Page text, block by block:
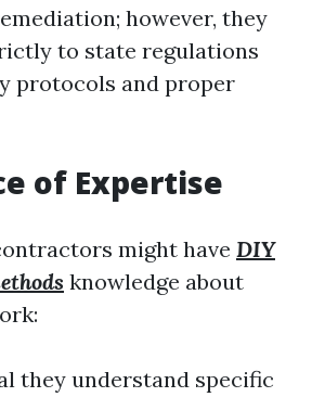
however, they
to state regulations
protocols and proper
of Expertise
might have DIY
knowledge about
they understand specific